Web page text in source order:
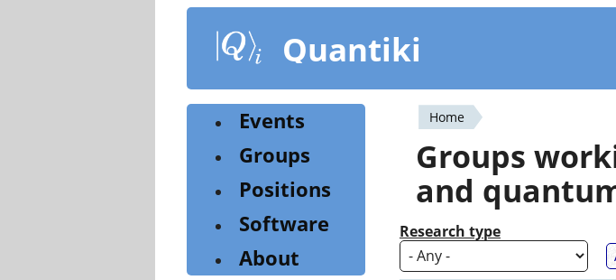
content
Quantiki
You
are
here
Home
Groups
and
Research type
Events
Groups
Positions
Software
About